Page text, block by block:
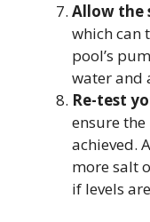
Allow the
which can
pool’s
water and
Re-test
ensure
achieved.
more salt
if levels